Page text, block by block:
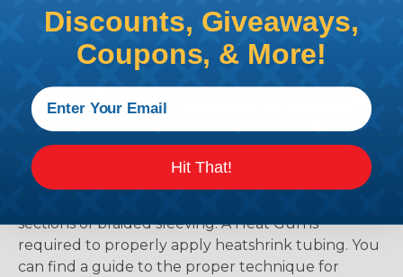
How To Terminate Sleeving with
Heatshrink Tubing
Heatshrink Tubing is the ideal way to create a
tight, professional finish on any wire, hose or cable
will hold its reduced state, even at elevated
temperatures. This application can be used to
sections of braided sleeving. A Heat Gun is
required to properly apply heatshrink tubing. You
can find a guide to the proper technique for
Discounts, Giveaways,
Coupons, & More!
Hit That!